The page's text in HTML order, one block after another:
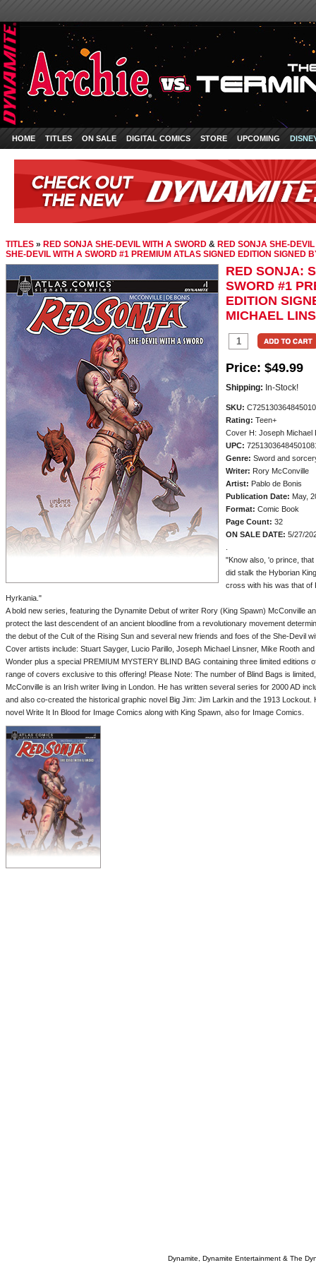
HOME TITLES ON SALE DIGITAL COMICS STORE UPCOMING
TITLES » RED SONJA SHE-DEVIL WITH A SWORD & RED SONJA SHE-
SHE-DEVIL WITH A SWORD #1 PREMIUM ATLAS SIGNED EDITION SIGNED
RED SONJA:
SWORD #1
EDITION
MICHAEL
Price: $49.99
Shipping: In-Stock!
SKU:
Rating: Teen+
Cover H: Joseph Michael
UPC:
Genre: Sword and
Writer: Rory McConville
Artist: Pablo de Bonis
Publication Date: May,
Format: Comic Book
Page Count: 32
ON SALE DATE: 5/27/
"Know also, 'o prince,
did stalk the Hyborian
cross with his was that of
Hyrkania."
A bold new series, featuring the Dynamite Debut of writer Rory (King Spawn) McConville
protect the last descendent of an ancient bloodline from a revolutionary movement
the debut of the Cult of the Rising Sun and several new friends and foes of the She-Devil
Cover artists include: Stuart Sayger, Lucio Parillo, Joseph Michael Linsner, Mike Rooth
Wonder plus a special PREMIUM MYSTERY BLIND BAG containing three limited editions
range of covers exclusive to this offering! Please Note: The number of Blind Bags is
McConville is an Irish writer living in London. He has written several series for 2000 AD
and also co-created the historical graphic novel Big Jim: Jim Larkin and the 1913
novel Write It In Blood for Image Comics along with King Spawn, also for Image Comics.
Dynamite, Dynamite Entertainment & The